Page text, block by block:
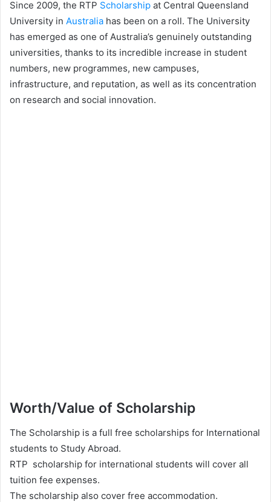
Since 2009, the RTP Scholarship at Central Queensland
University in Australia has been on a roll. The University
has emerged as one of Australia’s genuinely outstanding
universities, thanks to its incredible increase in student
numbers, new programmes, new campuses,
infrastructure, and reputation, as well as its concentration
on research and social innovation.
Worth/Value of Scholarship
The Scholarship is a full free scholarships for International
students to Study Abroad.
RTP scholarship for international students will cover all
tuition fee expenses.
The scholarship also cover free accommodation.